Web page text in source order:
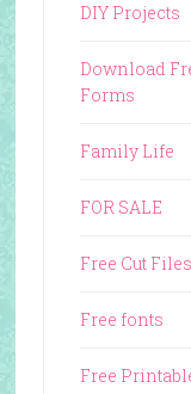
DIY Projects
Download
Forms
Family Life
FOR SALE
Free Cut Files
Free fonts
Free